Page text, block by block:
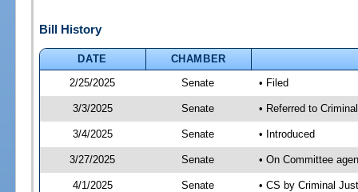
Bill History
DATE
CHAMBER
2/25/2025
Senate • Filed
3/3/2025 Senate • Referred to
3/4/2025 Senate • Introduced
3/27/2025 Senate • On Committee
4/1/2025 Senate • CS by Criminal